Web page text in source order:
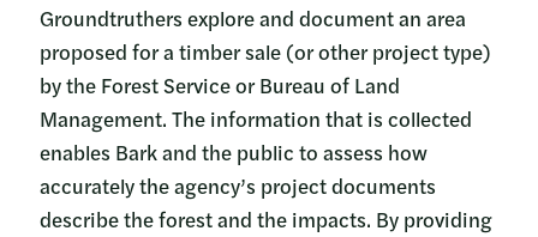
Groundtruthers explore and document an area
proposed for a timber sale (or other project type)
by the Forest Service or Bureau of Land
Management. The information that is collected
enables Bark and the public to assess how
accurately the agency’s project documents
describe the forest and the impacts. By providing